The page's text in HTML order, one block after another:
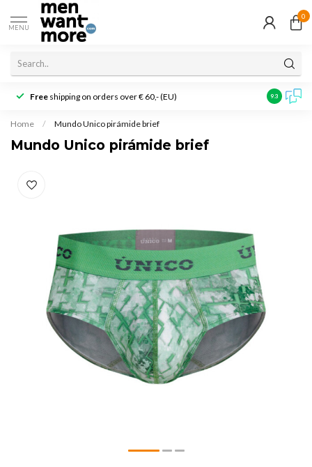
MENU
0
Free shipping on orders over € 60,- (EU) Customer
9.3
Home / Mundo Unico pirámide brief
Mundo Unico pirámide brief